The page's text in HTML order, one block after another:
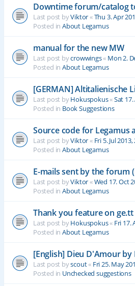
Downtime forum/catalog
Last post byViktor«Thu 3. Apr
Posted in About Legamus
manual for the new MW
Last post bycrowwings« Mon 2.
Posted in About Legamus
[GERMAN] Altitalienische
Last post byHokuspokus«Sat
Posted in Book Suggestions
Source code for Legamus
Last post byViktor« Fri 5. Jul 2013,
Posted in About Legamus
E-mails sent by the forum
Last post byViktor«Wed 17. Oct
Posted in About Legamus
Thank you feature on ge.tt
Last post byHokuspokus« Fri 17.
Posted in About Legamus
[English] Dieu D'Amour
Last post byscout« Fri 25. May
Posted in Unchecked suggestions